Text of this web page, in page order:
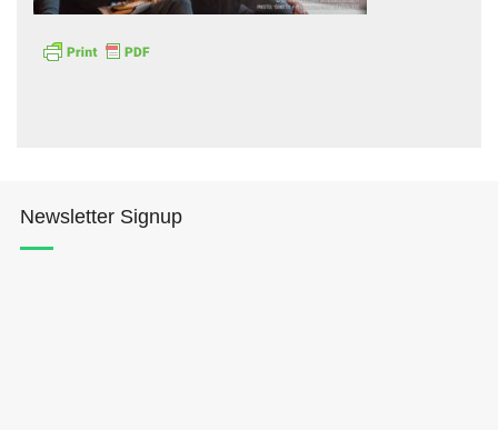
Newsletter Signup